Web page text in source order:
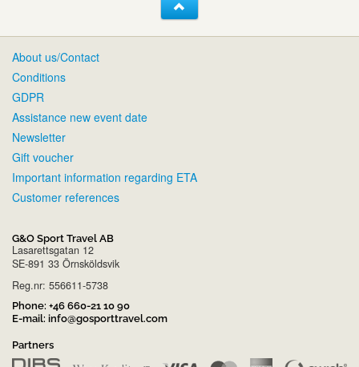
About us/Contact
Conditions
GDPR
Assistance new event date
Newsletter
Gift voucher
Important information regarding ETA
Customer references
G&O Sport Travel AB
Lasarettsgatan 12
SE-891 33 Örnsköldsvik
Reg.nr: 556611-5738
Phone: +46 660-21 10 90
E-mail: info@gosporttravel.com
Partners